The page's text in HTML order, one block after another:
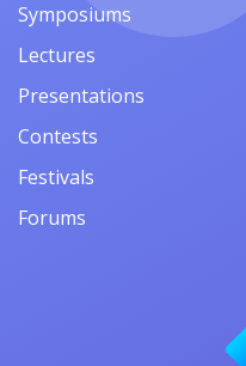
Symposiums
Lectures
Presentations
Contests
Festivals
Forums